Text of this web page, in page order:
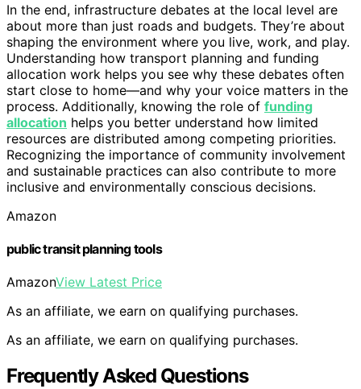
In the end, infrastructure debates at the local level are
about more than just roads and budgets. They’re about
shaping the environment where you live, work, and play.
Understanding how transport planning and funding
allocation work helps you see why these debates often
start close to home—and why your voice matters in the
process. Additionally, knowing the role of funding
allocation helps you better understand how limited
resources are distributed among competing priorities.
Recognizing the importance of community involvement
and sustainable practices can also contribute to more
inclusive and environmentally conscious decisions.
Amazon
public transit planning tools
AmazonView Latest Price
As an affiliate, we earn on qualifying purchases.
As an affiliate, we earn on qualifying purchases.
Frequently Asked Questions